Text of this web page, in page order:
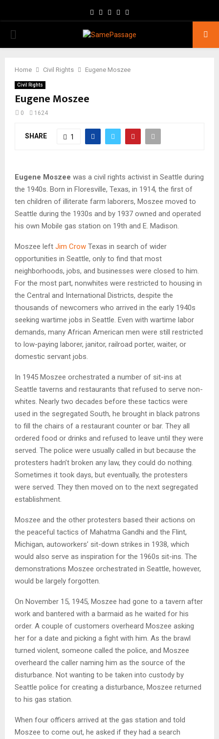
Facebook
TwitterInstagram
Youtube
PRIMARY
Home Civil Rights Eugene Moszee
Civil Rights
Eugene Moszee
0 1624
SHARE 1
Eugene Moszee was a civil rights activist in Seattle during
the 1940s. Born in Floresville, Texas, in 1914, the first of
ten children of illiterate farm laborers, Moszee moved to
Seattle during the 1930s and by 1937 owned and operated
his own Mobile gas station on 19th and E. Madison.
Moszee left Jim Crow Texas in search of wider
opportunities in Seattle, only to find that most
neighborhoods, jobs, and businesses were closed to him.
For the most part, nonwhites were restricted to housing in
the Central and International Districts, despite the
thousands of newcomers who arrived in the early 1940s
seeking wartime jobs in Seattle. Even with wartime labor
demands, many African American men were still restricted
to low-paying laborer, janitor, railroad porter, waiter, or
domestic servant jobs.
In 1945 Moszee orchestrated a number of sit-ins at
Seattle taverns and restaurants that refused to serve non-
whites. Nearly two decades before these tactics were
used in the segregated South, he brought in black patrons
to fill the chairs of a restaurant counter or bar. They all
ordered food or drinks and refused to leave until they were
served. The police were usually called in but because the
protesters hadn’t broken any law, they could do nothing.
Sometimes it took days, but eventually, the protesters
were served. They then moved on to the next segregated
establishment.
Moszee and the other protesters based their actions on
the peaceful tactics of Mahatma Gandhi and the Flint,
Michigan, autoworkers’ sit-down strikes in 1938, which
would also serve as inspiration for the 1960s sit-ins. The
demonstrations Moszee orchestrated in Seattle, however,
would be largely forgotten.
On November 15, 1945, Moszee had gone to a tavern after
work and bantered with a barmaid as he waited for his
order. A couple of customers overheard Moszee asking
her for a date and picking a fight with him. As the brawl
turned violent, someone called the police, and Moszee
overheard the caller naming him as the source of the
disturbance. Not wanting to be taken into custody by
Seattle police for creating a disturbance, Moszee returned
to his gas station.
When four officers arrived at the gas station and told
Moszee to come out, he asked if they had a search